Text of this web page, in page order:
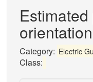
Category: Electric
Class: